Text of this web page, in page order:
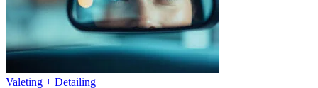
Valeting + Detailing